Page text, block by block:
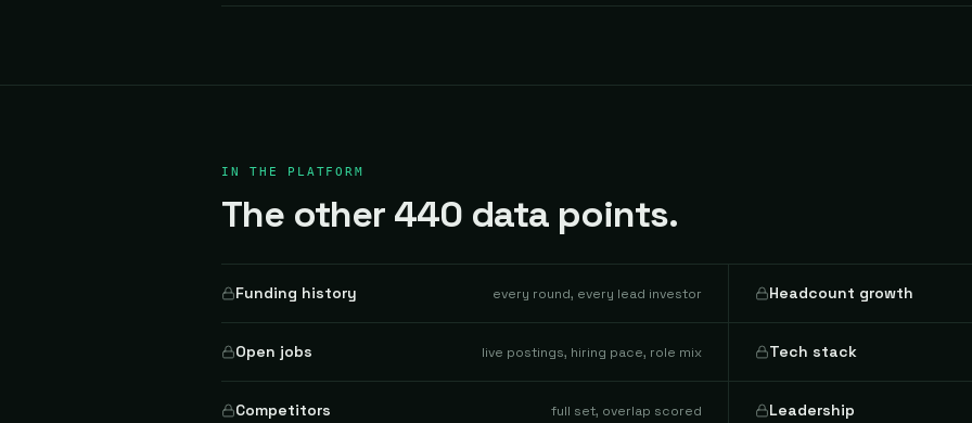
IN THE PLATFORM
The other 440 data points.
Funding history every round, every lead investor Headcount growth
Open jobs live postings, hiring pace, role mix Tech stack
Competitors full set, overlap scored Leadership